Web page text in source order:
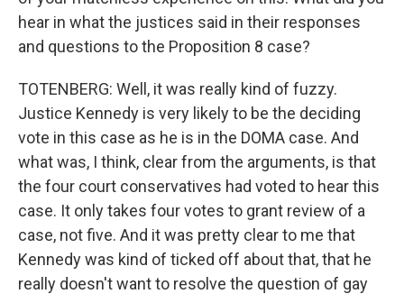
hear in what the justices said in their responses
and questions to the Proposition 8 case?
TOTENBERG: Well, it was really kind of fuzzy.
Justice Kennedy is very likely to be the deciding
vote in this case as he is in the DOMA case. And
what was, I think, clear from the arguments, is that
the four court conservatives had voted to hear this
case. It only takes four votes to grant review of a
case, not five. And it was pretty clear to me that
Kennedy was kind of ticked off about that, that he
really doesn't want to resolve the question of gay